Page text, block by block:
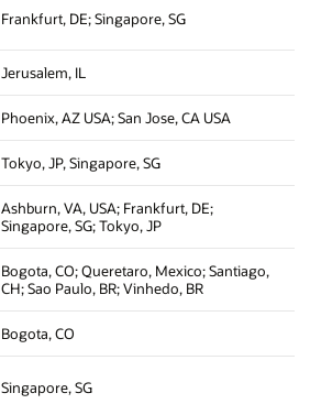
Frankfurt, DE; Singapore, SG
Jerusalem, IL
Phoenix, AZ USA; San Jose, CA USA
Tokyo, JP, Singapore, SG
Ashburn, VA, USA; Frankfurt, DE;
Singapore, SG; Tokyo, JP
Bogota, CO; Queretaro, Mexico; Santiago,
CH; Sao Paulo, BR; Vinhedo, BR
Bogota, CO
Singapore, SG